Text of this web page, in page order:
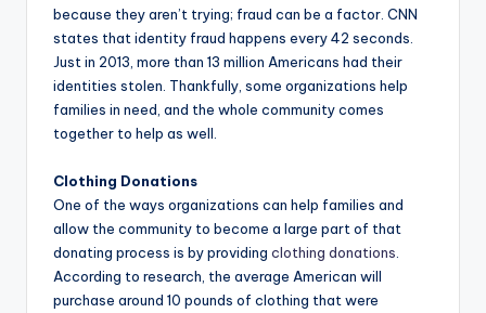
because they aren’t trying; fraud can be a factor. CNN
states that identity fraud happens every 42 seconds.
Just in 2013, more than 13 million Americans had their
identities stolen. Thankfully, some organizations help
families in need, and the whole community comes
together to help as well.
Clothing Donations
One of the ways organizations can help families and
allow the community to become a large part of that
donating process is by providing clothing donations
According to research, the average American will
purchase around 10 pounds of clothing that were